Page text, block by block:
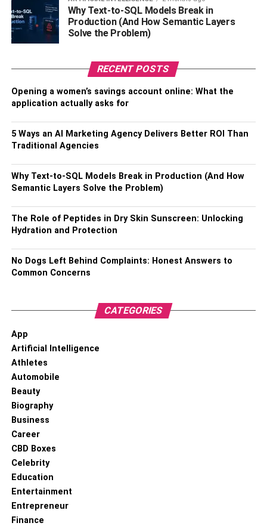
giveaways encourages the law of reciprocity;
people want to return the favor. They will be
encouraged to connect with your nonprofit
campaign combines fundraising and volunteer
Corporate campaigns:
get significant donations and not run out of money
during the work. You and the business
the custom socks. It will spur people to buy their
products/ services, and you can get sponsorship.
Also, Check – Why Do You Need To Create Custom
Patches For Universities
How to create custom socks for
Define your goals and budget:You need to
need to determine a budget for the custom sock
creation; it will stop you from going overboard.
Please create different types of socks according to
premium materials like bamboo or silk for high-
profile donors.
Incorporating the theme and elements:
need to recognize your logo and design; you can
achieve it with the help of being consistent with
your mission. E.g., suppose you are a nonprofit
working for animal welfare. In that case, you can
add the images of animals along with the logo, or if
Why Text-to-SQL Models Break in
Production (And How Semantic Layers
Solve the Problem)
RECENT POSTS
Opening a women’s savings account online: What the
application actually asks for
5 Ways an AI Marketing Agency Delivers Better ROI Than
Traditional Agencies
Why Text-to-SQL Models Break in Production (And How
Semantic Layers Solve the Problem)
The Role of Peptides in Dry Skin Sunscreen: Unlocking
Hydration and Protection
No Dogs Left Behind Complaints: Honest Answers to
Common Concerns
CATEGORIES
App
Artificial Intelligence
Athletes
Automobile
Beauty
Biography
Business
Career
CBD Boxes
Celebrity
Education
Entertainment
Entrepreneur
Finance